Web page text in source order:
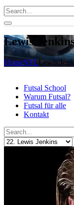
Lewis
HomeNFLLewis
Futsal School
Warum Futsal?
Futsal für alle
Kontakt